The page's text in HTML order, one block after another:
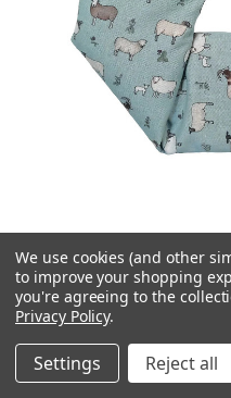
The
Flock Of
We use cookies (and other
to improve your shopping
you're agreeing to the
Privacy Policy.
Settings Reject all